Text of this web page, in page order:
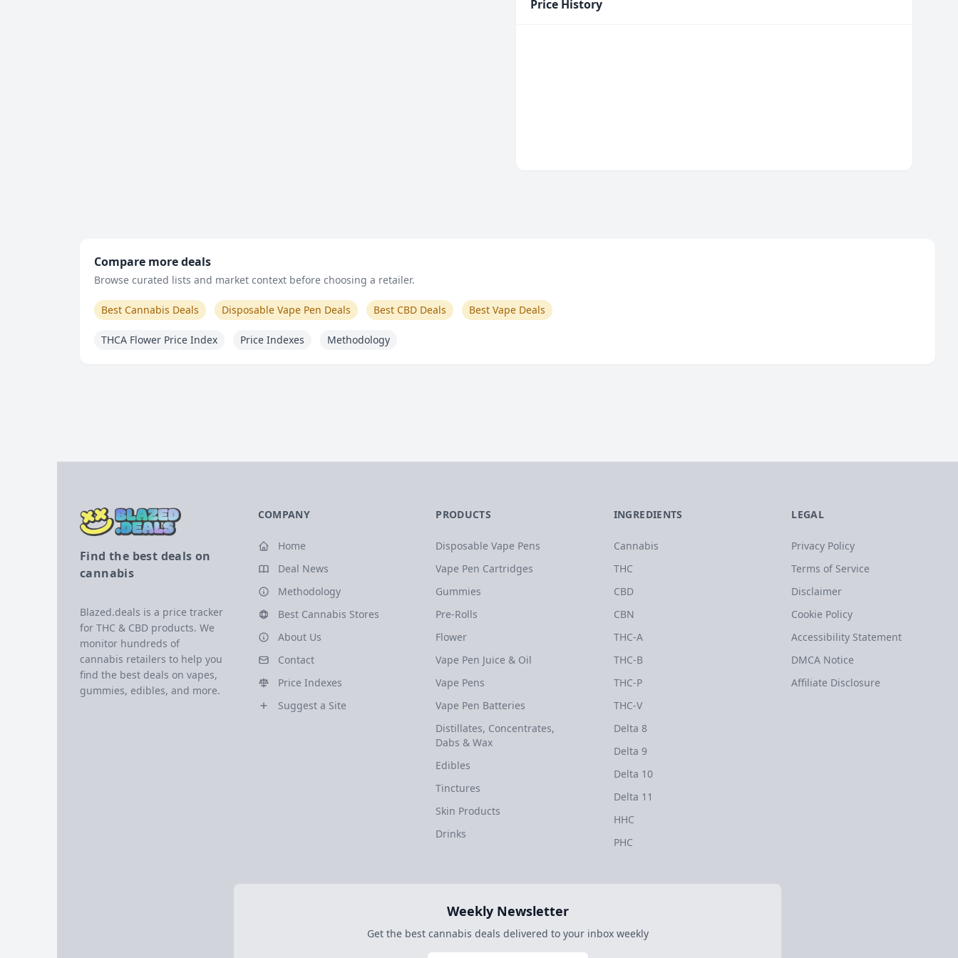
Price History
Compare more deals
Browse curated lists and market context before choosing a retailer.
Best Cannabis Deals Disposable Vape Pen Deals Best CBD Deals Best Vape Deals
THCA Flower Price Index Price Indexes Methodology
Find the best deals on
cannabis
Blazed.deals is a price tracker
for THC & CBD products. We
monitor hundreds of
cannabis retailers to help you
find the best deals on vapes,
gummies, edibles, and more.
COMPANY
Home
Deal News
Methodology
Best Cannabis Stores
About Us
Contact
Price Indexes
Suggest a Site
PRODUCTS
Disposable Vape Pens
Vape Pen Cartridges
Gummies
Pre-Rolls
Flower
Vape Pen Juice & Oil
Vape Pens
Vape Pen Batteries
Distillates, Concentrates,
Dabs & Wax
Edibles
Tinctures
Skin Products
Drinks
INGREDIENTS
Cannabis
THC
CBD
CBN
THC-A
THC-B
THC-P
THC-V
Delta 8
Delta 9
Delta 10
Delta 11
HHC
PHC
LEGAL
Privacy Policy
Terms of Service
Disclaimer
Cookie Policy
Accessibility Statement
DMCA Notice
Affiliate Disclosure
Weekly Newsletter
Get the best cannabis deals delivered to your inbox weekly